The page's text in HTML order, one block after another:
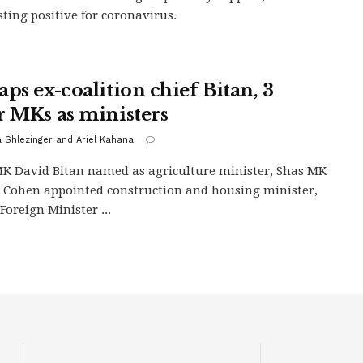
positive for coronavirus.
ex-coalition chief Bitan, 3
MKs as ministers
Shlezinger and Ariel Kahana
David Bitan named as agriculture minister, Shas MK
appointed construction and housing minister,
Minister ...